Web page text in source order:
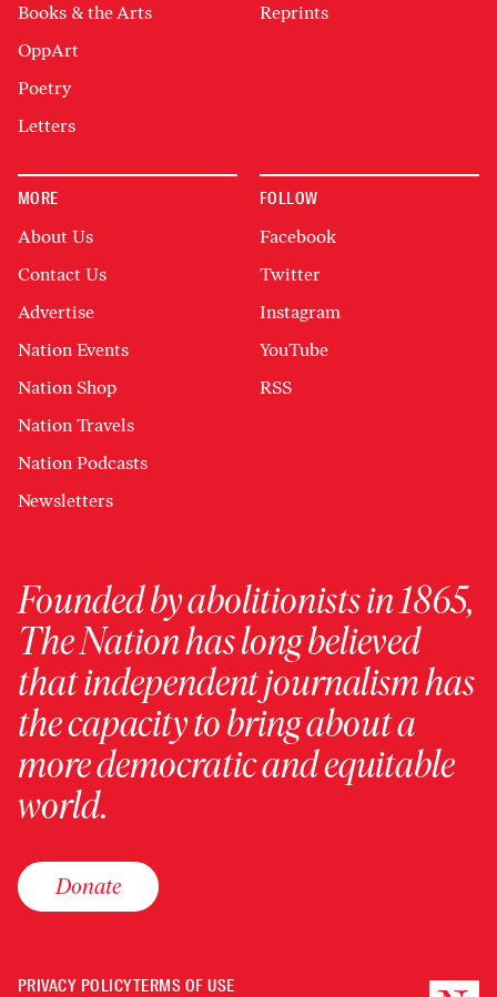
Books & the Arts
OppArt
Poetry
Letters
Reprints
MORE
About Us
Contact Us
Advertise
Nation Events
Nation Shop
Nation Travels
Nation Podcasts
Newsletters
FOLLOW
Facebook
Twitter
Instagram
YouTube
RSS
Founded by abolitionists in 1865,
The Nation has long believed
that independent journalism has
the capacity to bring about a
more democratic and equitable
world.
Donate
PRIVACY POLICYTERMS OF USE